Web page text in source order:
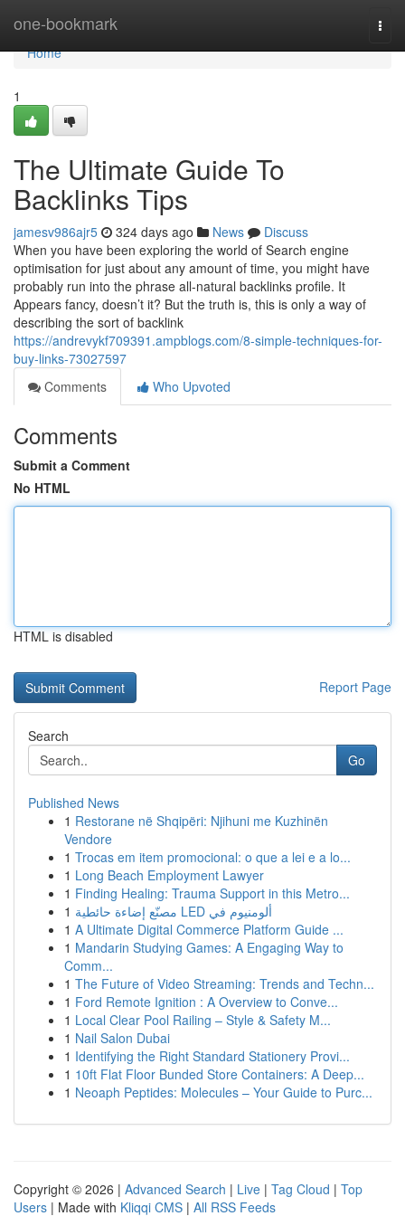
one-bookmark
Home
Home
1
The Ultimate Guide To
Backlinks Tips
jamesv986ajr5 324 days ago News
Discuss
When you have been exploring the world of Search engine
optimisation for just about any amount of time, you might have
probably run into the phrase all-natural backlinks profile. It
Appears fancy, doesn’t it? But the truth is, this is only a way of
describing the sort of backlink
https://andrevykf709391.ampblogs.com/8-simple-techniques-for-
buy-links-73027597
Comments
Who Upvoted
Comments
Submit a Comment
No HTML
HTML is disabled
Report Page
Search
Go
Published News
1 Restorane në Shqipëri: Njihuni me Kuzhinën
Vendore
1 Trocas em item promocional: o que a lei e a lo...
1 Long Beach Employment Lawyer
1 Finding Healing: Trauma Support in this Metro...
1
مصنّع إضاءة حائطية LED ألومنيوم في
1 A Ultimate Digital Commerce Platform Guide ...
1 Mandarin Studying Games: A Engaging Way to
Comm...
1 The Future of Video Streaming: Trends and Techn...
1 Ford Remote Ignition : A Overview to Conve...
1 Local Clear Pool Railing – Style & Safety M...
1 Nail Salon Dubai
1 Identifying the Right Standard Stationery Provi...
1 10ft Flat Floor Bunded Store Containers: A Deep...
1 Neoaph Peptides: Molecules – Your Guide to Purc...
Copyright © 2026 | Advanced Search | Live | Tag Cloud | Top
Users | Made with Kliqqi CMS | All RSS Feeds